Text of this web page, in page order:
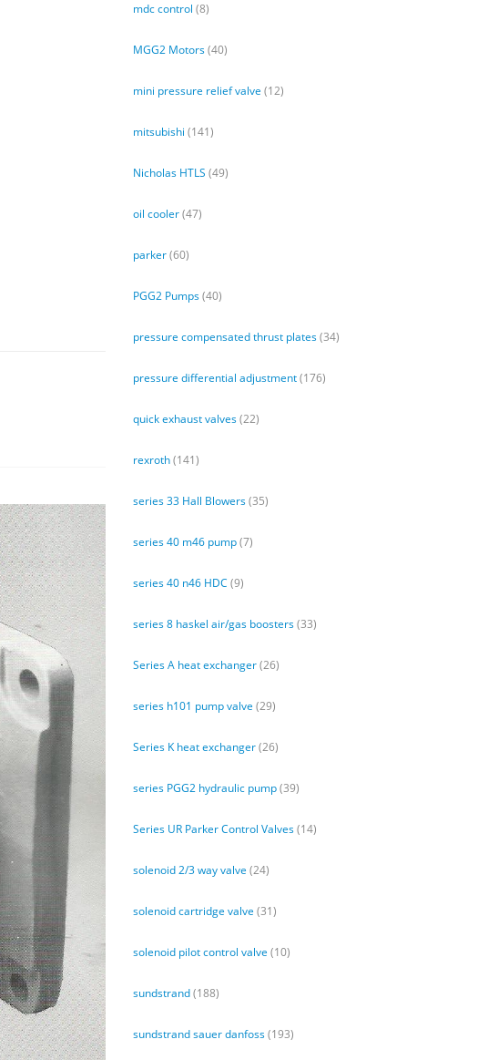
mdc control (8)
MGG2 Motors(40)
mini pressure relief valve (12)
mitsubishi (141)
Nicholas HTLS (49)
oil cooler(47)
parker(60)
PGG2 Pumps(40)
pressure compensated thrust plates(34)
pressure differential adjustment(176)
quick exhaust valves(22)
rexroth(141)
series 33 Hall Blowers(35)
series 40 m46 pump(7)
series 40 n46 HDC (9)
series 8 haskel air/gas boosters(33)
Series A heat exchanger(26)
series h101 pump valve (29)
Series K heat exchanger(26)
series PGG2 hydraulic pump(39)
Series UR Parker Control Valves(14)
solenoid 2/3 way valve (24)
solenoid cartridge valve (31)
solenoid pilot control valve (10)
sundstrand(188)
sundstrand sauer danfoss(193)